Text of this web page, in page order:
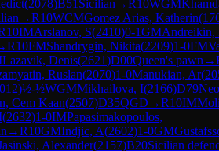
(2078)B51 Sicilian →R10WGM
→R10WCMGomez Arias, Katherin(
10IMArslanov, S(2410)0-1GMAndreikin,
R10FMShandrygin, Nikita(2209)1-0FM
Lazavik, Denis(2621)D00Queen's pawn →
Ruslan(2070)1-0Manukian, Ar(
)½-½WGMMikhailova, I(2166)D79
Cem Kaan(2507)D35QGD →R10IM
(2632)1-0IMPapasimakopoulos,
→R10GMIndjic, A(2602)1-0GM
Alexander(2157)B20Sicilian